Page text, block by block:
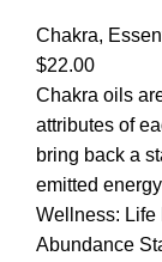
Chakra,
$22.00
Chakra oils
attributes of
bring back a
emitted
Wellness: Life
Abundance